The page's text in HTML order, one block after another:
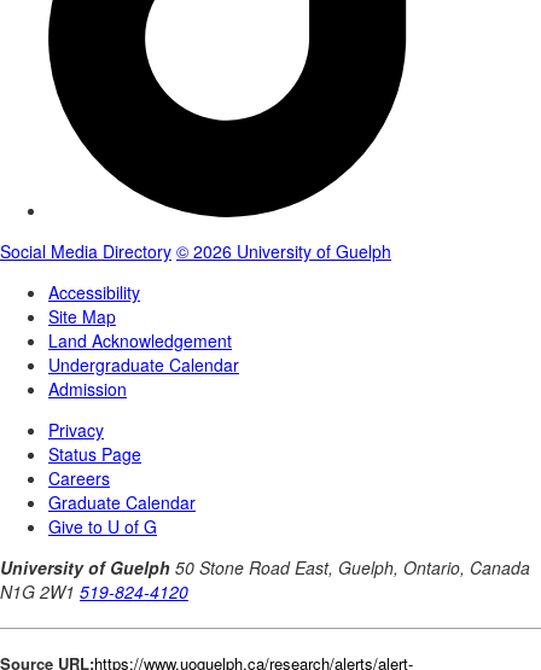
Source URL:https://www.uoguelph.ca/research/alerts/alert-